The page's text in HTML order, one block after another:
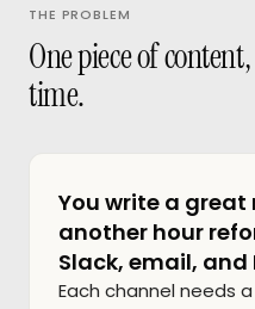
THE PROBLEM
One piece of
time.
You write a
another hour
Slack, email, and
Each channel needs